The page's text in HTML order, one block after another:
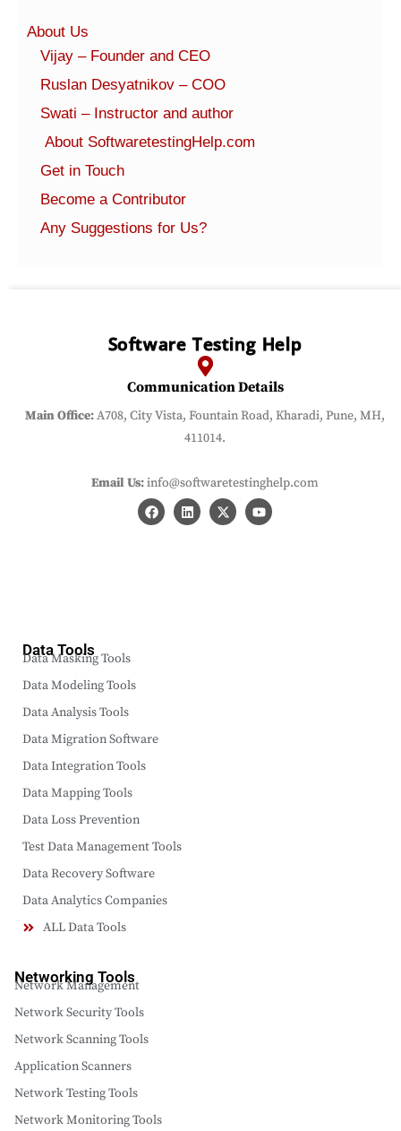
About Us
Vijay – Founder and CEO
Ruslan Desyatnikov – COO
Swati – Instructor and author
About SoftwaretestingHelp.com
Get in Touch
Become a Contributor
Any Suggestions for Us?
Software Testing Help
Communication Details
Main Office:A708, City Vista, Fountain Road, Kharadi, Pune, MH,
411014.
Email Us:info@softwaretestinghelp.com
Data Tools
Data Masking Tools
Data Modeling Tools
Data Analysis Tools
Data Migration Software
Data Integration Tools
Data Mapping Tools
Data Loss Prevention
Test Data Management Tools
Data Recovery Software
Data Analytics Companies
ALL Data Tools
Networking Tools
Network Management
Network Security Tools
Network Scanning Tools
Application Scanners
Network Testing Tools
Network Monitoring Tools